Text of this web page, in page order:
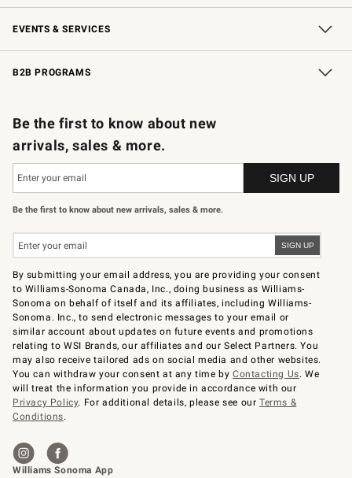
Our Story Williams-Sonoma Inc.
Careers Sustainability
Store Locator
EVENTS & SERVICES
Wedding & Gift Registry Free Design Services
In-Store Events Knife Sharpening
Gift Cards
B2B PROGRAMS
Be the first to know about new
arrivals, sales & more.
Be the first to know about new arrivals, sales & more.
By submitting your email address, you are providing your consent
to Williams-Sonoma Canada, Inc., doing business as Williams-
Sonoma on behalf of itself and its affiliates, including Williams-
Sonoma. Inc., to send electronic messages to your email or
similar account about updates on future events and promotions
relating to WSI Brands, our affiliates and our Select Partners. You
may also receive tailored ads on social media and other websites.
You can withdraw your consent at any time byContacting Us. We
will treat the information you provide in accordance with our
Privacy Policy. For additional details, please see ourTerms &
Conditions.